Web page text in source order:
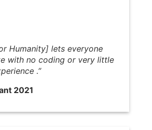
Humanity] lets everyone
with no coding or very little
.”
2021